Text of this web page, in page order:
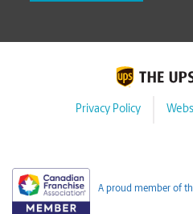
Privacy Policy
A proud member of